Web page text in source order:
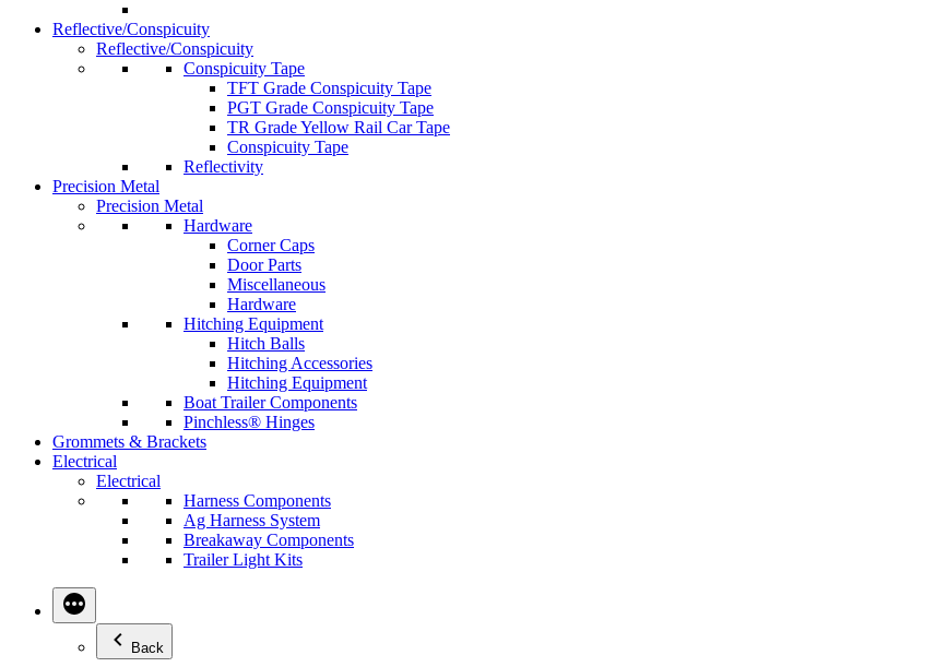
Reflective/Conspicuity
Reflective/Conspicuity
Conspicuity Tape
TFT Grade Conspicuity Tape
PGT Grade Conspicuity Tape
TR Grade Yellow Rail Car Tape
Conspicuity Tape
Reflectivity
Precision Metal
Precision Metal
Hardware
Corner Caps
Door Parts
Miscellaneous
Hardware
Hitching Equipment
Hitch Balls
Hitching Accessories
Hitching Equipment
Boat Trailer Components
Pinchless® Hinges
Grommets & Brackets
Electrical
Electrical
Harness Components
Ag Harness System
Breakaway Components
Trailer Light Kits
Back